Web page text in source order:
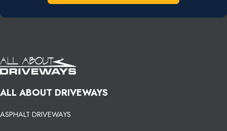
ALL ABOUT DRIVEWAYS
ASPHALT DRIVEWAYS